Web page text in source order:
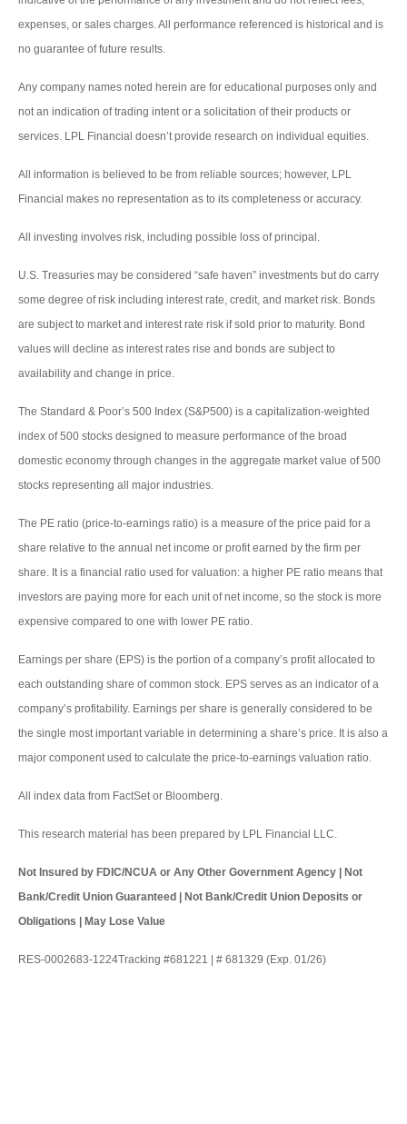
expenses, or sales charges. All performance referenced is historical and is
no guarantee of future results.
Any company names noted herein are for educational purposes only and
not an indication of trading intent or a solicitation of their products or
services. LPL Financial doesn’t provide research on individual equities.
All information is believed to be from reliable sources; however, LPL
Financial makes no representation as to its completeness or accuracy.
All investing involves risk, including possible loss of principal.
U.S. Treasuries may be considered “safe haven” investments but do carry
some degree of risk including interest rate, credit, and market risk. Bonds
are subject to market and interest rate risk if sold prior to maturity. Bond
values will decline as interest rates rise and bonds are subject to
availability and change in price.
The Standard & Poor’s 500 Index (S&P500) is a capitalization-weighted
index of 500 stocks designed to measure performance of the broad
domestic economy through changes in the aggregate market value of 500
stocks representing all major industries.
The PE ratio (price-to-earnings ratio) is a measure of the price paid for a
share relative to the annual net income or profit earned by the firm per
share. It is a financial ratio used for valuation: a higher PE ratio means that
investors are paying more for each unit of net income, so the stock is more
expensive compared to one with lower PE ratio.
Earnings per share (EPS) is the portion of a company’s profit allocated to
each outstanding share of common stock. EPS serves as an indicator of a
company’s profitability. Earnings per share is generally considered to be
the single most important variable in determining a share’s price. It is also a
major component used to calculate the price-to-earnings valuation ratio.
All index data from FactSet or Bloomberg.
This research material has been prepared by LPL Financial LLC.
Not Insured by FDIC/NCUA or Any Other Government Agency | Not
Bank/Credit Union Guaranteed | Not Bank/Credit Union Deposits or
Obligations | May Lose Value
RES-0002683-1224Tracking #681221 | # 681329 (Exp. 01/26)